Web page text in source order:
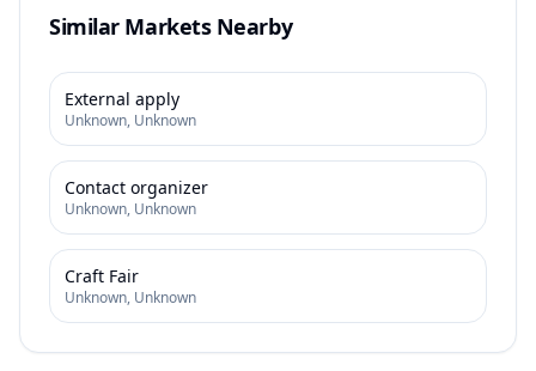
Similar Markets Nearby
External apply
Unknown, Unknown
Contact organizer
Unknown, Unknown
Craft Fair
Unknown, Unknown